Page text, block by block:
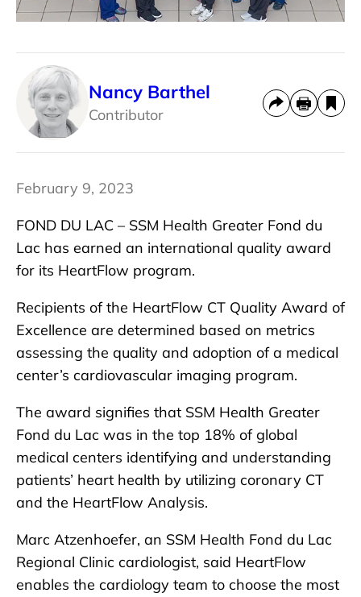
Nancy Barthel
Contributor
February 9, 2023
FOND DU LAC – SSM Health Greater Fond du
Lac has earned an international quality award
for its HeartFlow program.
Recipients of the HeartFlow CT Quality Award of
Excellence are determined based on metrics
assessing the quality and adoption of a medical
center’s cardiovascular imaging program.
The award signifies that SSM Health Greater
Fond du Lac was in the top 18% of global
medical centers identifying and understanding
patients’ heart health by utilizing coronary CT
and the HeartFlow Analysis.
Marc Atzenhoefer, an SSM Health Fond du Lac
Regional Clinic cardiologist, said HeartFlow
enables the cardiology team to choose the most